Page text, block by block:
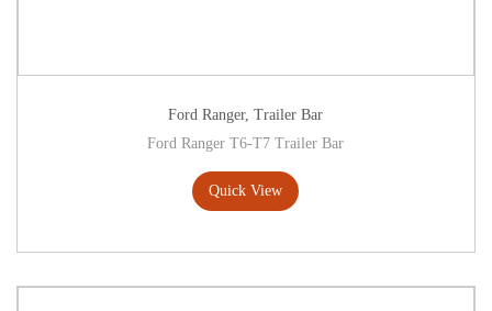
Ford Ranger,Trailer Bar
Ford Ranger T6-T7 Trailer Bar
Quick View